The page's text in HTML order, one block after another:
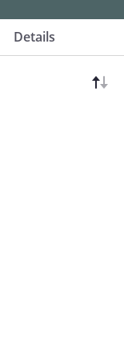
Details